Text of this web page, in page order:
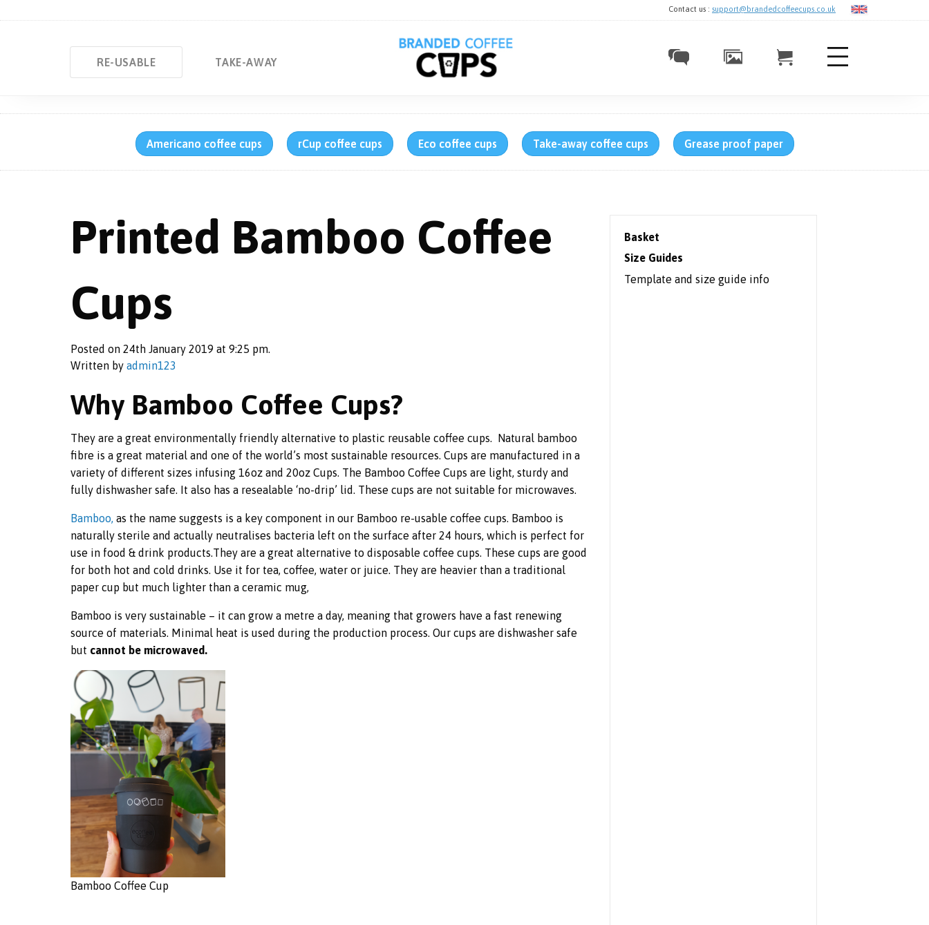
Contact us : support@brandedcoffeecups.co.uk
RE-USABLE TAKE-AWAY
Americano coffee cups rCup coffee cups Eco coffee cups Take-away coffee cups Grease proof paper
Printed Bamboo Coffee
Cups
Posted on 24th January 2019 at 9:25 pm.
Written by admin123
Why Bamboo Coffee Cups?
They are a great environmentally friendly alternative to plastic reusable coffee cups. Natural bamboo
fibre is a great material and one of the world’s most sustainable resources. Cups are manufactured in a
variety of different sizes infusing 16oz and 20oz Cups. The Bamboo Coffee Cups are light, sturdy and
fully dishwasher safe. It also has a resealable ‘no-drip’ lid. These cups are not suitable for microwaves.
Bamboo, as the name suggests is a key component in our Bamboo re-usable coffee cups. Bamboo is
naturally sterile and actually neutralises bacteria left on the surface after 24 hours, which is perfect for
use in food & drink products.They are a great alternative to disposable coffee cups. These cups are good
for both hot and cold drinks. Use it for tea, coffee, water or juice. They are heavier than a traditional
paper cup but much lighter than a ceramic mug,
Bamboo is very sustainable – it can grow a metre a day, meaning that growers have a fast renewing
source of materials. Minimal heat is used during the production process. Our cups are dishwasher safe
but cannot be microwaved.
Bamboo Coffee Cup
Basket
Size Guides
Template and size guide info